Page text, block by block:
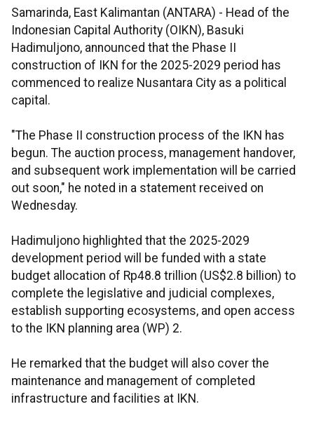
Samarinda, East Kalimantan (ANTARA) - Head of the
Indonesian Capital Authority (OIKN), Basuki
Hadimuljono, announced that the Phase II
construction of IKN for the 2025-2029 period has
commenced to realize Nusantara City as a political
capital.
"The Phase II construction process of the IKN has
begun. The auction process, management handover,
and subsequent work implementation will be carried
out soon," he noted in a statement received on
Wednesday.
Hadimuljono highlighted that the 2025-2029
development period will be funded with a state
budget allocation of Rp48.8 trillion (US$2.8 billion) to
complete the legislative and judicial complexes,
establish supporting ecosystems, and open access
to the IKN planning area (WP) 2.
He remarked that the budget will also cover the
maintenance and management of completed
infrastructure and facilities at IKN.